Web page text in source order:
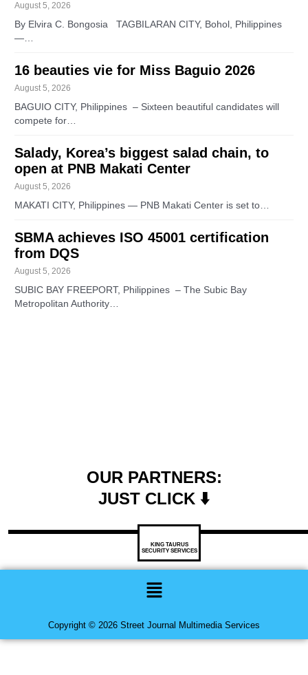
August 5, 2026
By Elvira C. Bongosia TAGBILARAN CITY, Bohol, Philippines
—…
16 beauties vie for Miss Baguio 2026
August 5, 2026
BAGUIO CITY, Philippines – Sixteen beautiful candidates will
compete for…
Salady, Korea’s biggest salad chain, to
open at PNB Makati Center
August 5, 2026
MAKATI CITY, Philippines — PNB Makati Center is set to…
SBMA achieves ISO 45001 certification
from DQS
August 5, 2026
SUBIC BAY FREEPORT, Philippines – The Subic Bay
Metropolitan Authority…
OUR PARTNERS:
JUST CLICK ⬇️
KING TAURUS
SECURITY SERVICES
Menu
Copyright © 2026 Street Journal Multimedia Services